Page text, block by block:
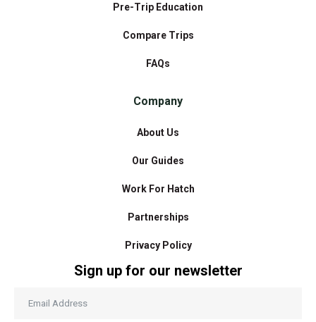
Pre-Trip Education
Compare Trips
FAQs
Company
About Us
Our Guides
Work For Hatch
Partnerships
Privacy Policy
Sign up for our newsletter